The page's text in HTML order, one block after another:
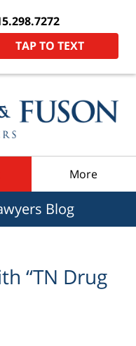
TAP TO TEXT
More
Blog
“TN Drug